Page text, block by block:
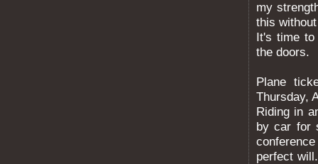
my
this
It's time to
the doors.
Plane
Thursday,
Riding in
by car for
perfect